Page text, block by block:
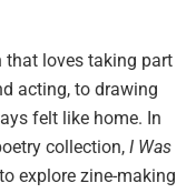
that loves taking part
acting, to drawing
felt like home. In
collection, I Was
explore zine-making